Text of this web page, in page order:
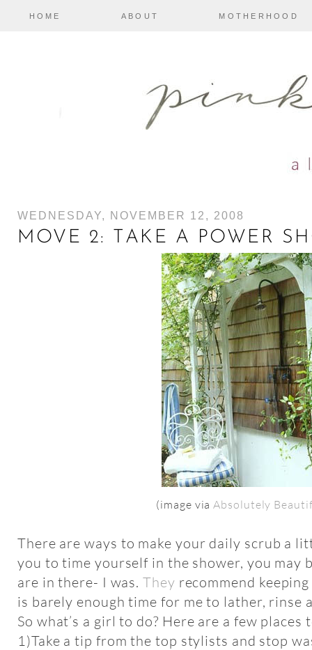
HOME ABOUT MOTHERHOOD
WEDNESDAY, NOVEMBER 12, 2008
MOVE 2: TAKE A POWER
(image viaAbsolutely
There are ways to make your daily scrub a
you to time yourself in the shower, you may
are in there- I was.They recommend
is barely enough time for me to lather, rinse
So what’s a girl to do? Here are a few places
1)Take a tip from the top stylists and stop